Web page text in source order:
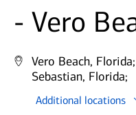
- Vero
Vero Beach, Florida;
Sebastian, Florida;
Additional locations